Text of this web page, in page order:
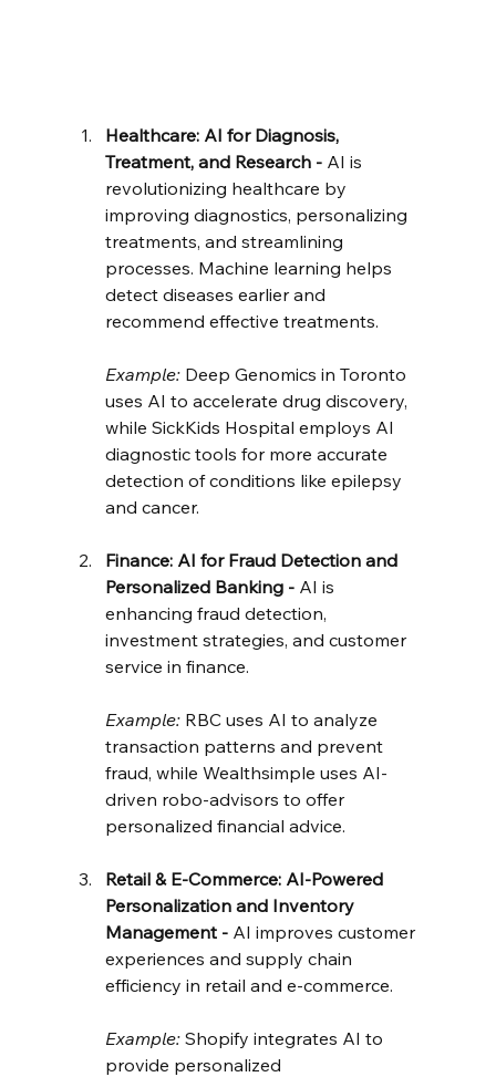
Healthcare: AI for Diagnosis,
Treatment, and Research - AI is
revolutionizing healthcare by
improving diagnostics, personalizing
treatments, and streamlining
processes. Machine learning helps
detect diseases earlier and
recommend effective treatments.
Example: Deep Genomics in Toronto
uses AI to accelerate drug discovery,
while SickKids Hospital employs AI
diagnostic tools for more accurate
detection of conditions like epilepsy
and cancer.
Finance: AI for Fraud Detection and
Personalized Banking - AI is
enhancing fraud detection,
investment strategies, and customer
service in finance.
Example: RBC uses AI to analyze
transaction patterns and prevent
fraud, while Wealthsimple uses AI-
driven robo-advisors to offer
personalized financial advice.
Retail & E-Commerce: AI-Powered
Personalization and Inventory
Management - AI improves customer
experiences and supply chain
efficiency in retail and e-commerce.
Example: Shopify integrates AI to
provide personalized